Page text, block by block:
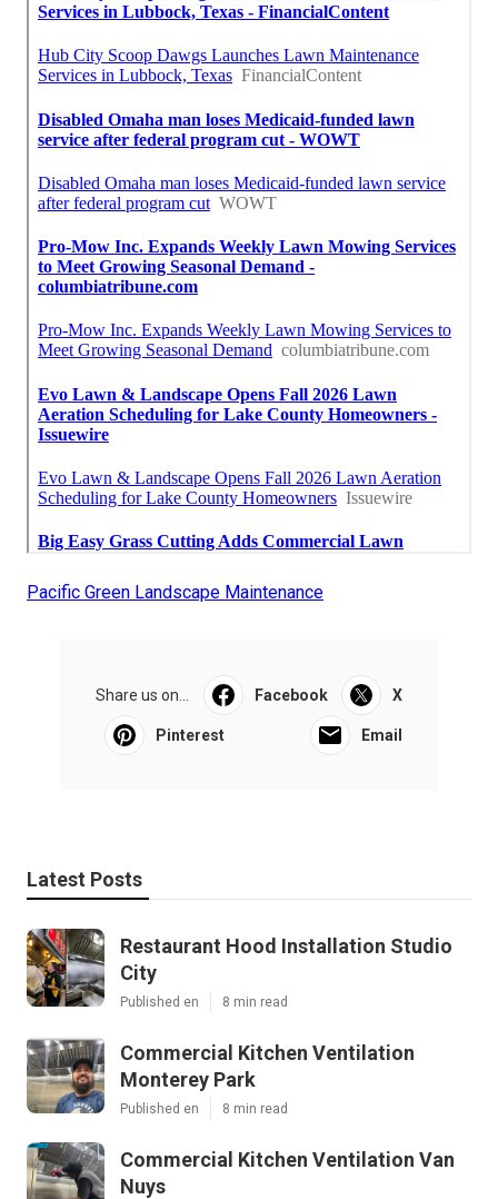
Pacific Green Landscape Maintenance
Share us on... Facebook X
Pinterest Email
Latest Posts
Restaurant Hood Installation Studio
City
Published en 8 min read
Commercial Kitchen Ventilation
Monterey Park
Published en 8 min read
Commercial Kitchen Ventilation Van
Nuys